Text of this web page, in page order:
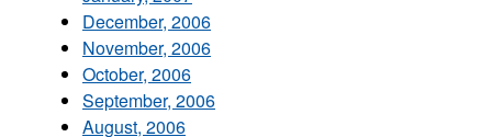
December, 2006
November, 2006
October, 2006
September, 2006
August, 2006